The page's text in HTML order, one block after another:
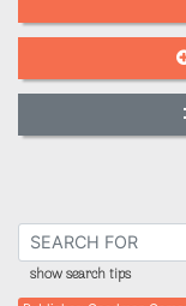
show search tips